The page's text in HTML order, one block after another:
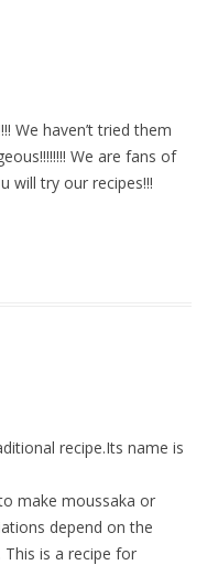
We haven’t tried them
We are fans of
will try our recipes!!!
recipe.Its name is
make moussaka or
depend on the
is a recipe for